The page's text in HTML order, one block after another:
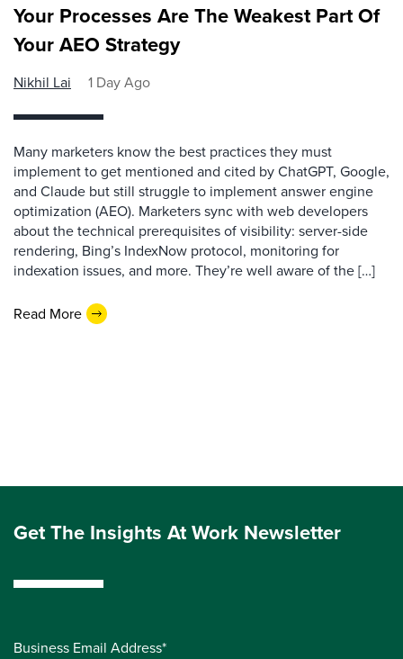
Your Processes Are The Weakest Part Of
Your AEO Strategy
Nikhil Lai 1 Day Ago
Many marketers know the best practices they must
implement to get mentioned and cited by ChatGPT, Google,
and Claude but still struggle to implement answer engine
optimization (AEO). Marketers sync with web developers
about the technical prerequisites of visibility: server-side
rendering, Bing’s IndexNow protocol, monitoring for
indexation issues, and more. They’re well aware of the […]
Read More
Get The Insights At Work Newsletter
Business Email Address*